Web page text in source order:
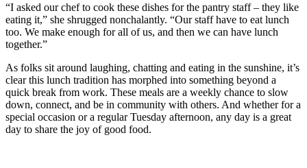
“I asked our chef to cook these dishes for the pantry staff – they like
eating it,” she shrugged nonchalantly. “Our staff have to eat lunch
too. We make enough for all of us, and then we can have lunch
together.”
As folks sit around laughing, chatting and eating in the sunshine, it’s
clear this lunch tradition has morphed into something beyond a
quick break from work. These meals are a weekly chance to slow
down, connect, and be in community with others. And whether for a
special occasion or a regular Tuesday afternoon, any day is a great
day to share the joy of good food.